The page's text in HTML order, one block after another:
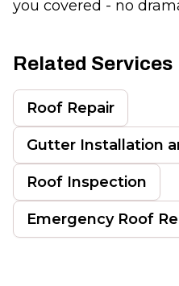
you covered - no
Related Services
Roof Repair
Gutter Installation
Roof Inspection
Emergency Roof